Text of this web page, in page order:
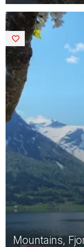
Mountains,
Saved